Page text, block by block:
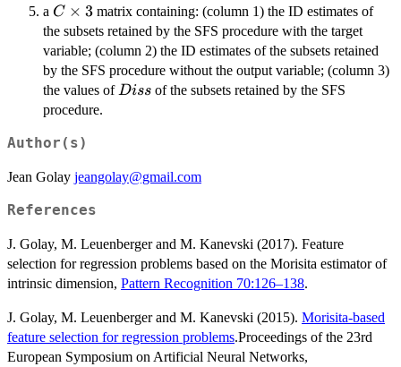
a C
\times
3
C × 3 matrix containing: (column 1) the ID estimates of
the subsets retained by the SFS procedure with the target
variable; (column 2) the ID estimates of the subsets retained
by the SFS procedure without the output variable; (column 3)
the values ofDiss
Diss of the subsets retained by the SFS
procedure.
Author(s)
Jean Golay jeangolay@gmail.com
References
J. Golay, M. Leuenberger and M. Kanevski (2017). Feature
selection for regression problems based on the Morisita estimator of
intrinsic dimension, Pattern Recognition 70:126–138.
J. Golay, M. Leuenberger and M. Kanevski (2015). Morisita-based
feature selection for regression problems.Proceedings of the 23rd
European Symposium on Artificial Neural Networks,